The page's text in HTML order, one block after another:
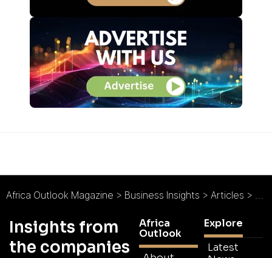
Africa Outlook Magazine > Business Insights > Articles > An
Insights from
the companies
Africa
Outlook
Explore
Latest